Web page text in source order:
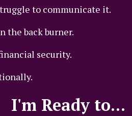
to communicate it.
the back burner.
security.
I'm Ready to...